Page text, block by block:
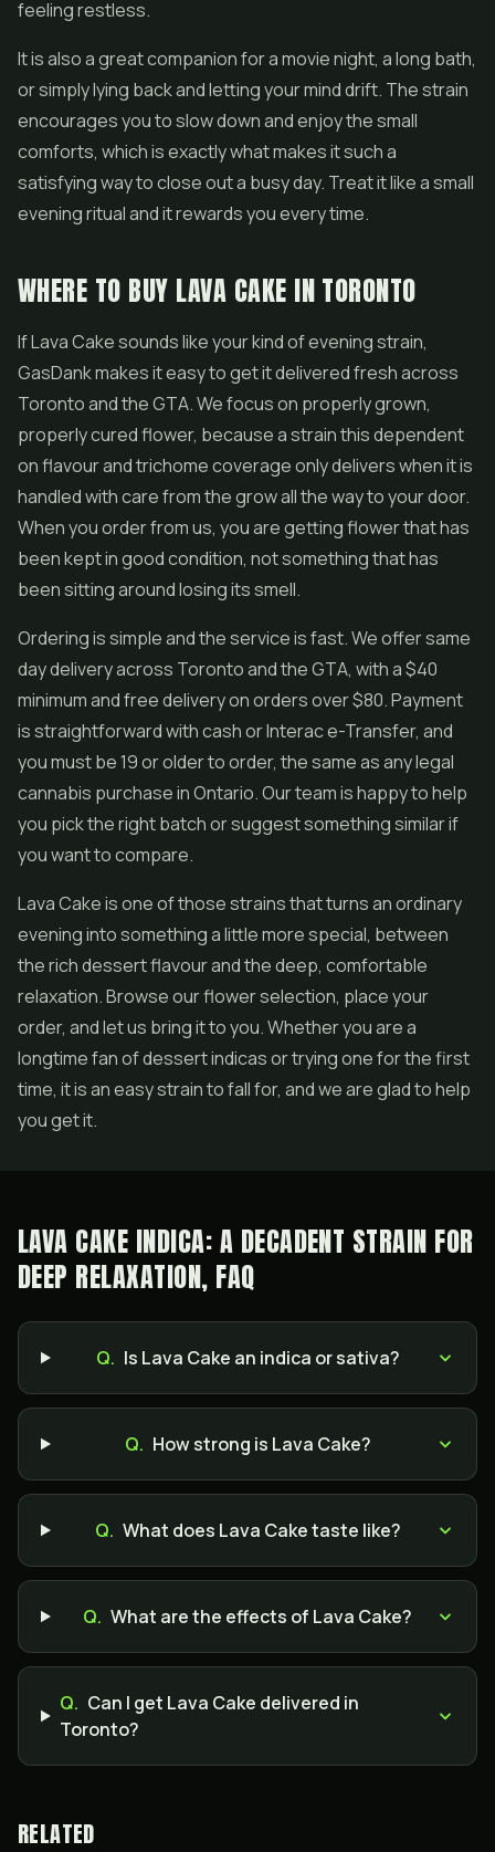
feeling restless.
It is also a great companion for a movie night, a long bath,
or simply lying back and letting your mind drift. The strain
encourages you to slow down and enjoy the small
comforts, which is exactly what makes it such a
satisfying way to close out a busy day. Treat it like a small
evening ritual and it rewards you every time.
WHERE TO BUY LAVA CAKE IN TORONTO
If Lava Cake sounds like your kind of evening strain,
GasDank makes it easy to get it delivered fresh across
Toronto and the GTA. We focus on properly grown,
properly cured flower, because a strain this dependent
on flavour and trichome coverage only delivers when it is
handled with care from the grow all the way to your door.
When you order from us, you are getting flower that has
been kept in good condition, not something that has
been sitting around losing its smell.
Ordering is simple and the service is fast. We offer same
day delivery across Toronto and the GTA, with a $40
minimum and free delivery on orders over $80. Payment
is straightforward with cash or Interac e-Transfer, and
you must be 19 or older to order, the same as any legal
cannabis purchase in Ontario. Our team is happy to help
you pick the right batch or suggest something similar if
you want to compare.
Lava Cake is one of those strains that turns an ordinary
evening into something a little more special, between
the rich dessert flavour and the deep, comfortable
relaxation. Browse our flower selection, place your
order, and let us bring it to you. Whether you are a
longtime fan of dessert indicas or trying one for the first
time, it is an easy strain to fall for, and we are glad to help
you get it.
LAVA CAKE INDICA: A DECADENT STRAIN FOR
DEEP RELAXATION, FAQ
Q. Is Lava Cake an indica or sativa?
Q. How strong is Lava Cake?
Q. What does Lava Cake taste like?
Q. What are the effects of Lava Cake?
Q. Can I get Lava Cake delivered in
Toronto?
RELATED